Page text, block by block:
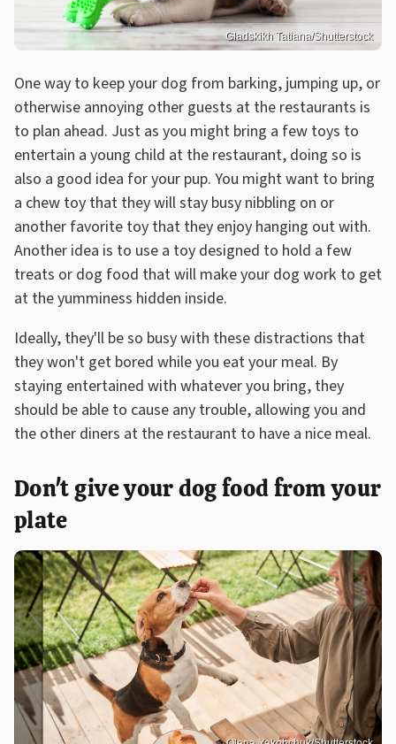
Gladskikh Tatiana/Shutterstock
One way to keep your dog from barking, jumping up, or
otherwise annoying other guests at the restaurants is
to plan ahead. Just as you might bring a few toys to
entertain a young child at the restaurant, doing so is
also a good idea for your pup. You might want to bring
a chew toy that they will stay busy nibbling on or
another favorite toy that they enjoy hanging out with.
Another idea is to use a toy designed to hold a few
treats or dog food that will make your dog work to get
at the yumminess hidden inside.
Ideally, they'll be so busy with these distractions that
they won't get bored while you eat your meal. By
staying entertained with whatever you bring, they
should be able to cause any trouble, allowing you and
the other diners at the restaurant to have a nice meal.
Don't give your dog food from your
plate